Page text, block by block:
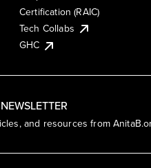
and resources from
Certification (RAIC)
Tech Collabs
GHC